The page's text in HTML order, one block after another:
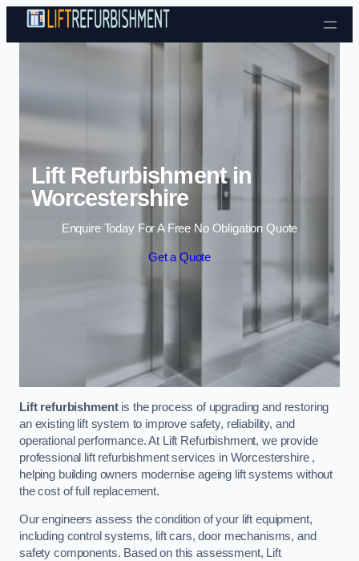
Skip to content
Lift Refurbishment in
Worcestershire
Enquire Today For A Free No Obligation Quote
Get a Quote
Lift refurbishmentis the process of upgrading and restoring
an existing lift system to improve safety, reliability, and
operational performance. At Lift Refurbishment, we provide
professional lift refurbishment services in Worcestershire ,
helping building owners modernise ageing lift systems without
the cost of full replacement.
Our engineers assess the condition of your lift equipment,
including control systems, lift cars, door mechanisms, and
safety components. Based on this assessment, Lift